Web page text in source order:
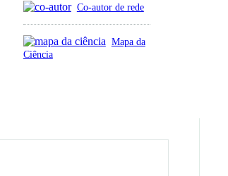
Co-autor de rede
Mapa da
Ciência